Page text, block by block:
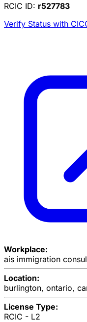
RCIC ID: r527783
Verify Status with
Workplace:
ais immigration
Location:
burlington, ontario,
License Type:
RCIC - L2